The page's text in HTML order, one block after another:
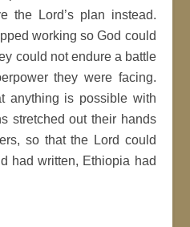
the Lord’s plan instead.
working so God could
could not endure a battle
they were facing.
anything is possible with
stretched out their hands
so that the Lord could
had written, Ethiopia had